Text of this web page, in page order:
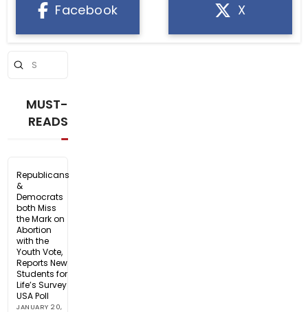
Facebook X
Search
Submit
MUST-
READS
Republicans
&
Democrats
both Miss
the Mark on
Abortion
with the
Youth Vote,
Reports New
Students for
Life’s Survey
USA Poll
JANUARY 20,